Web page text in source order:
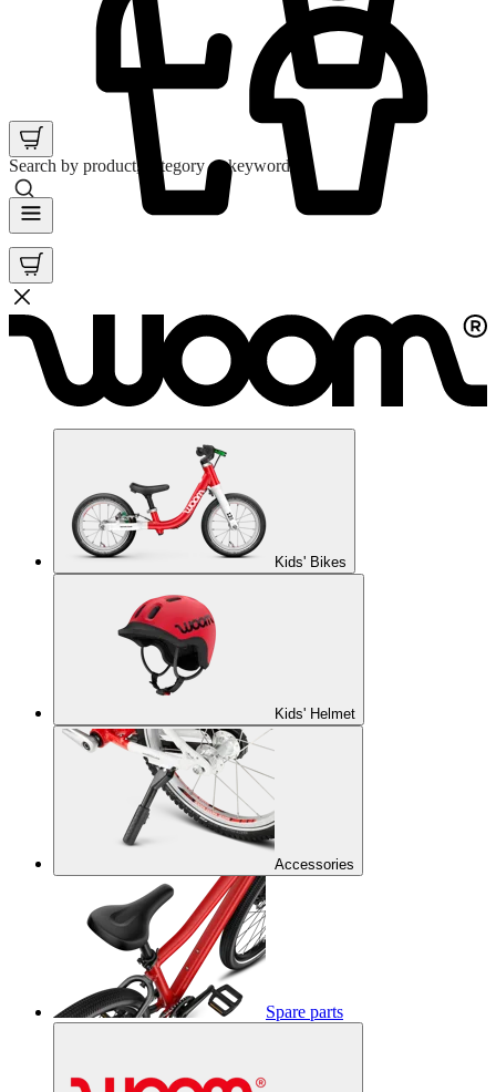
Search by product, category or keyword
Kids' Bikes
Kids' Helmet
Accessories
Spare parts